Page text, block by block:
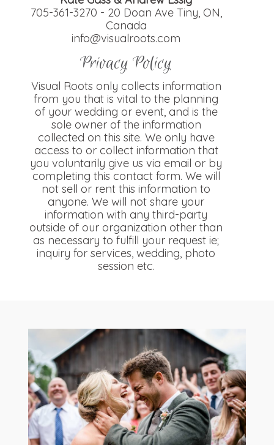
705-361-3270 - 20 Doan Ave Tiny, ON,
Canada
info@visualroots.com
Privacy Policy
Visual Roots only collects information
from you that is vital to the planning
of your wedding or event, and is the
sole owner of the information
collected on this site. We only have
access to or collect information that
you voluntarily give us via email or by
completing this contact form. We will
not sell or rent this information to
anyone. We will not share your
information with any third-party
outside of our organization other than
as necessary to fulfill your request ie;
inquiry for services, wedding, photo
session etc.